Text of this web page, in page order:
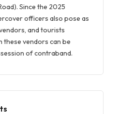
Since the 2025
officers also pose as
and tourists
vendors can be
of contraband.